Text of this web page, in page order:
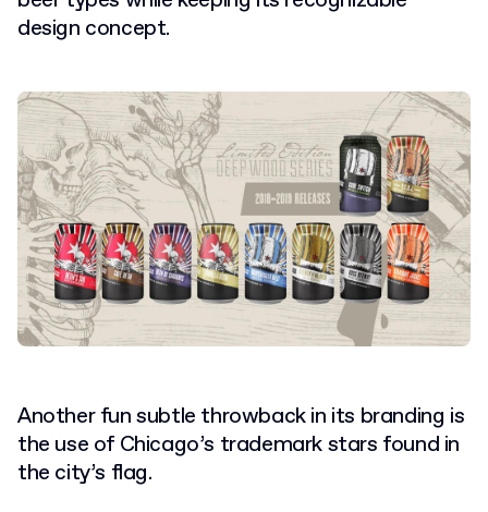
design concept.
Another fun subtle throwback in its branding is
the use of Chicago’s trademark stars found in
the city’s flag.